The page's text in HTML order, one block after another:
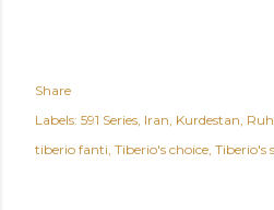
Share
Labels: 591 Series Iran Kurdestan
tiberio fanti Tiberio's choice Tiberio's